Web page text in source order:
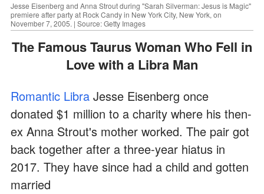
Jesse Eisenberg and Anna Strout during "Sarah Silverman: Jesus is Magic"
premiere after party at Rock Candy in New York City, New York, on
November 7, 2005. | Source: Getty Images
The Famous Taurus Woman Who Fell in
Love with a Libra Man
Romantic Libra Jesse Eisenberg once
donated $1 million to a charity where his then-
ex Anna Strout's mother worked. The pair got
back together after a three-year hiatus in
2017. They have since had a child and gotten
married